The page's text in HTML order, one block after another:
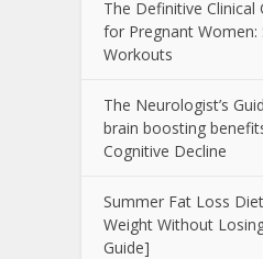
The Definitive Clinical
for Pregnant Women:
Workouts
The Neurologist’s
brain boosting
Cognitive Decline
Summer Fat Loss
Weight Without
Guide]